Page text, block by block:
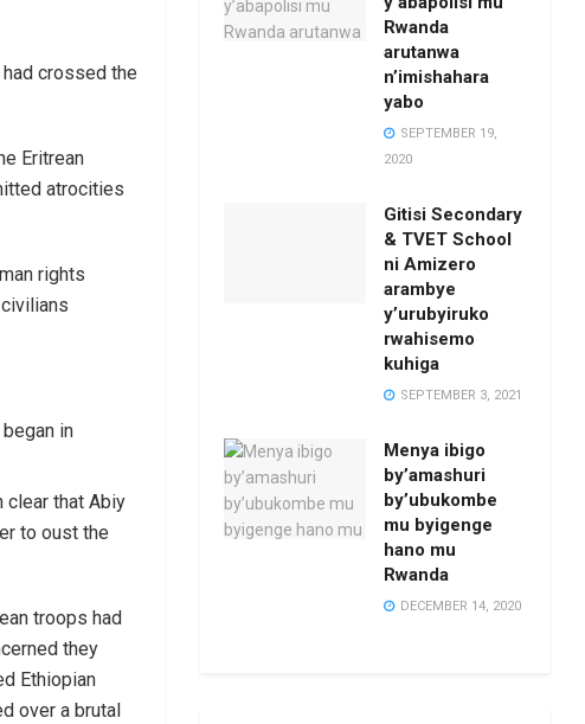
crossed the
Eritrean
atrocities
rights
in
clear that Abiy
to oust the
troops had
they
Ethiopian
over a brutal
Rwanda
arutanwa
n’imishahara
yabo
SEPTEMBER 19,
2020
Gitisi Secondary
& TVET School
ni Amizero
arambye
y’urubyiruko
rwahisemo
kuhiga
SEPTEMBER 3, 2021
Menya ibigo
by’amashuri
by’ubukombe
mu byigenge
hano mu
Rwanda
DECEMBER 14, 2020